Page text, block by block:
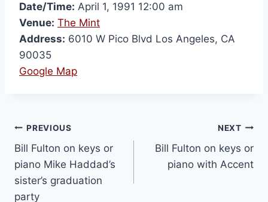
Date/Time: April 1, 1991 12:00 am
Venue: The Mint
Address: 6010 W Pico Blvd Los Angeles, CA
90035
Google Map
PREVIOUS
Bill Fulton on keys or
piano Mike Haddad’s
sister’s graduation
party
NEXT
Bill Fulton on keys or
piano with Accent